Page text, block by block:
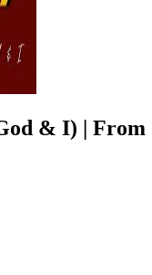
& I) | From